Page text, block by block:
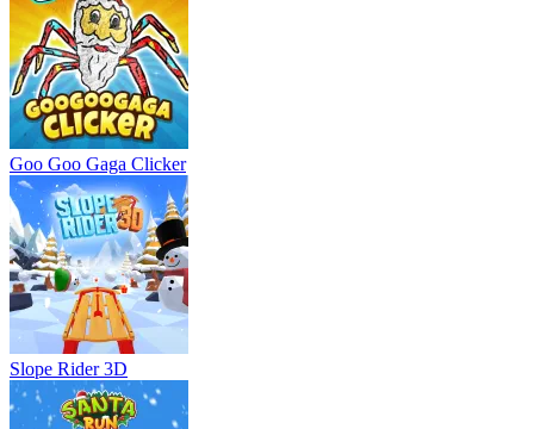
Goo Goo Gaga Clicker
Slope Rider 3D